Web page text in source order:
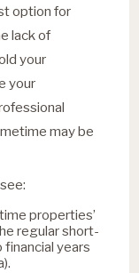
option for
lack of
your
your
may be
properties’
regular short-
years